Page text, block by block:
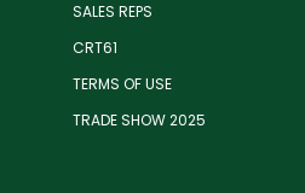
SALES REPS
CRT61
TERMS OF USE
TRADE SHOW 2025